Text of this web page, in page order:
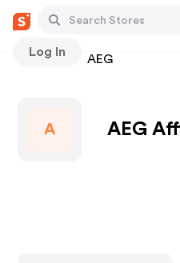
Log In
Stores AEG
A AEG